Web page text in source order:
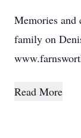
Memories and
family on
Read More